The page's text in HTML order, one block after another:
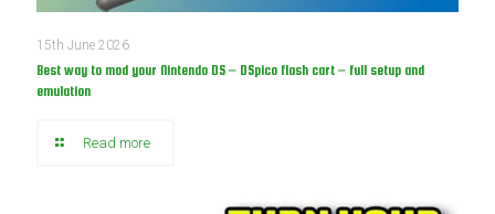
15th June 2026
Best way to mod your Nintendo DS – DSpico flash cart – full setup and
emulation
Read more